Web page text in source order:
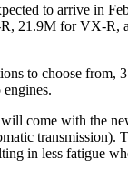
to arrive in
21.9M for VX-R,
to choose from,
come with the
transmission).
in less fatigue